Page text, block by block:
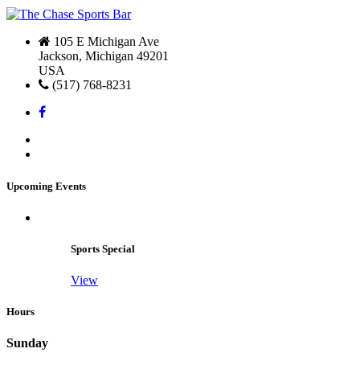
105 E Michigan Ave
Jackson, Michigan 49201
USA
(517) 768-8231
Upcoming Events
Sports Special
View
Hours
Sunday